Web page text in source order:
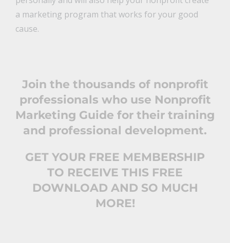
a marketing program that works for your good
cause.
Join the thousands of nonprofit
professionals who use Nonprofit
Marketing Guide for their training
and professional development.
GET YOUR FREE MEMBERSHIP
TO RECEIVE THIS FREE
DOWNLOAD AND SO MUCH
MORE!